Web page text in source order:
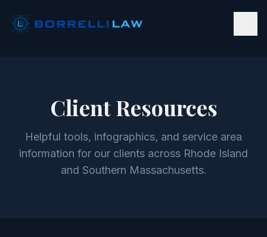
Client Resources
Helpful tools, infographics, and service area
information for our clients across Rhode Island
and Southern Massachusetts.